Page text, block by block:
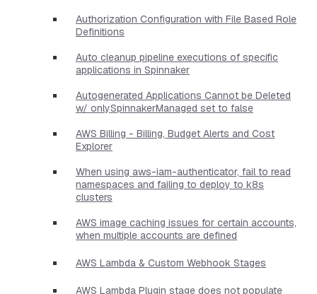
Authorization Configuration with File Based Role
Definitions
Auto cleanup pipeline executions of specific
applications in Spinnaker
Autogenerated Applications Cannot be Deleted
w/ onlySpinnakerManaged set to false
AWS Billing - Billing, Budget Alerts and Cost
Explorer
When using aws-iam-authenticator, fail to read
namespaces and failing to deploy to k8s
clusters
AWS image caching issues for certain accounts,
when multiple accounts are defined
AWS Lambda & Custom Webhook Stages
AWS Lambda Plugin stage does not populate